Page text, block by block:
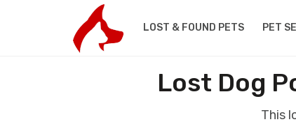
LOST & FOUND PETS PET
Lost Dog
This